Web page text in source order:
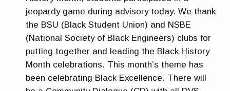
jeopardy game during advisory today. We thank
the BSU (Black Student Union) and NSBE
(National Society of Black Engineers) clubs for
putting together and leading the Black History
Month celebrations. This month’s theme has
been celebrating Black Excellence. There will